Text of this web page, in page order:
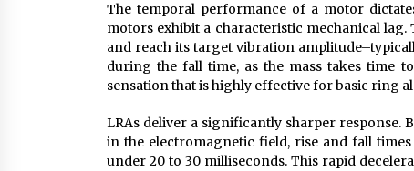
The temporal performance of a motor
motors exhibit a characteristic mechanical
and reach its target vibration
during the fall time, as the mass takes time
sensation that is highly effective for basic ring
LRAs deliver a significantly sharper response.
in the electromagnetic field, rise and fall
under 20 to 30 milliseconds. This rapid